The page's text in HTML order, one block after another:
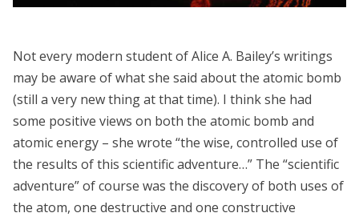
Not every modern student of Alice A. Bailey’s writings
may be aware of what she said about the atomic bomb
(still a very new thing at that time). I think she had
some positive views on both the atomic bomb and
atomic energy – she wrote “the wise, controlled use of
the results of this scientific adventure…” The “scientific
adventure” of course was the discovery of both uses of
the atom, one destructive and one constructive